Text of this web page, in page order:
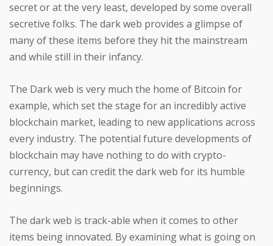
secret or at the very least, developed by some overall
secretive folks. The dark web provides a glimpse of
many of these items before they hit the mainstream
and while still in their infancy.
The Dark web is very much the home of Bitcoin for
example, which set the stage for an incredibly active
blockchain market, leading to new applications across
every industry. The potential future developments of
blockchain may have nothing to do with crypto-
currency, but can credit the dark web for its humble
beginnings.
The dark web is track-able when it comes to other
items being innovated. By examining what is going on